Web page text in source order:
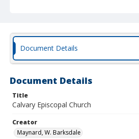
Document Details
Document Details
Title
Calvary Episcopal Church
Creator
Maynard, W. Barksdale